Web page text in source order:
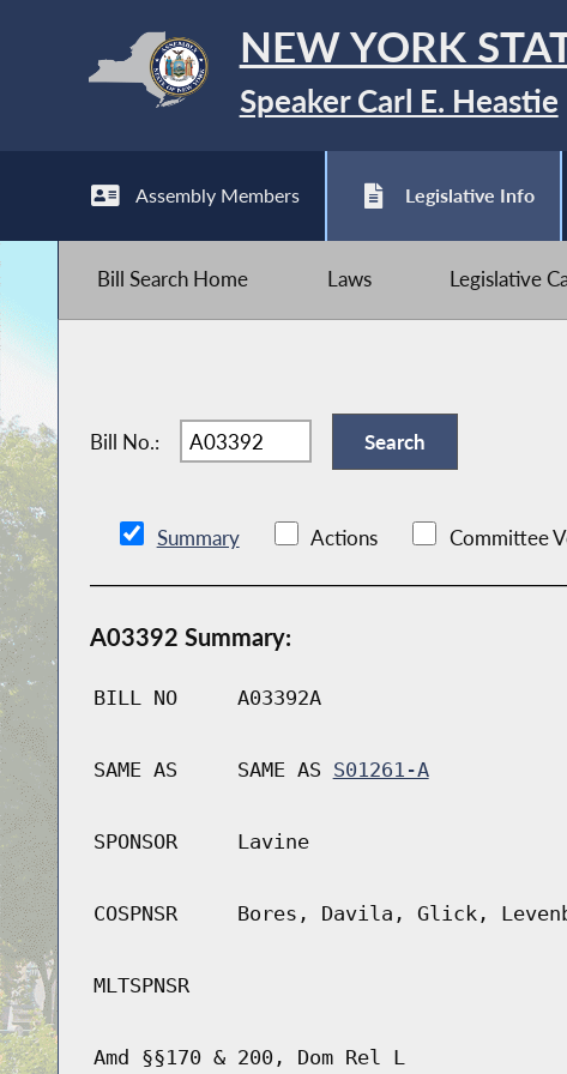
NEW YORK
Speaker Carl E. Heastie
Assembly Members Legislative Info
Bill Search Home Laws Legislative
Bill No.:
Summary Actions Committee
A03392 Summary:
BILL NO A03392A
SAME AS SAME AS S01261-A
SPONSOR Lavine
COSPNSR Bores, Davila, Glick,
MLTSPNSR
Amd §§170 & 200, Dom Rel L